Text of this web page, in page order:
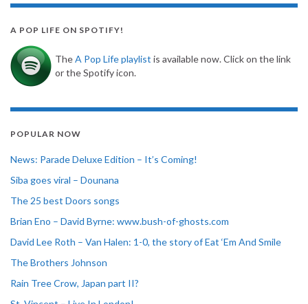
A POP LIFE ON SPOTIFY!
TheA Pop Life playlist is available now. Click on the link
or the Spotify icon.
POPULAR NOW
News: Parade Deluxe Edition – It’s Coming!
Siba goes viral – Dounana
The 25 best Doors songs
Brian Eno – David Byrne: www.bush-of-ghosts.com
David Lee Roth – Van Halen: 1-0, the story of Eat ‘Em And Smile
The Brothers Johnson
Rain Tree Crow, Japan part II?